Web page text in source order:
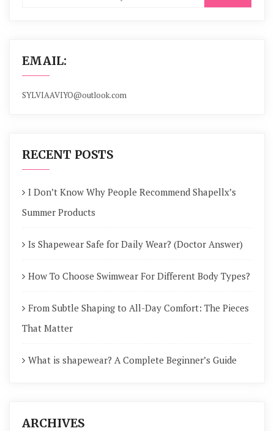
EMAIL:
SYLVIAAVIYO@outlook.com
RECENT POSTS
I Don’t Know Why People Recommend Shapellx’s
Summer Products
Is Shapewear Safe for Daily Wear? (Doctor Answer)
How To Choose Swimwear For Different Body Types?
From Subtle Shaping to All-Day Comfort: The Pieces
That Matter
What is shapewear? A Complete Beginner’s Guide
ARCHIVES